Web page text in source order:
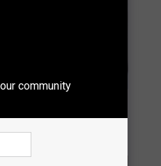
'Oil Trick' Works Like
community